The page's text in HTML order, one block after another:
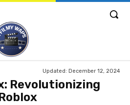
Updated: December 12, 2024
Revolutionizing